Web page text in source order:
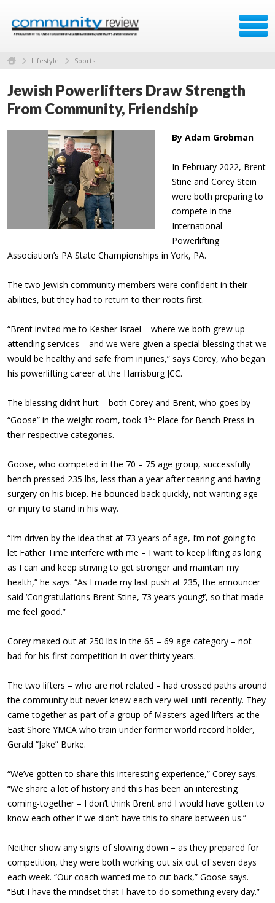
Lifestyle Sports
Jewish Powerlifters Draw Strength
From Community, Friendship
By Adam Grobman
In February 2022, Brent
Stine and Corey Stein
were both preparing to
compete in the
International
Powerlifting
Association’s PA State Championships in York, PA.
The two Jewish community members were confident in their
abilities, but they had to return to their roots first.
“Brent invited me to Kesher Israel – where we both grew up
attending services – and we were given a special blessing that we
would be healthy and safe from injuries,” says Corey, who began
his powerlifting career at the Harrisburg JCC.
The blessing didn’t hurt – both Corey and Brent, who goes by
“Goose” in the weight room, took 1 st Place for Bench Press in
their respective categories.
Goose, who competed in the 70 – 75 age group, successfully
bench pressed 235 lbs, less than a year after tearing and having
surgery on his bicep. He bounced back quickly, not wanting age
or injury to stand in his way.
“I’m driven by the idea that at 73 years of age, I’m not going to
let Father Time interfere with me – I want to keep lifting as long
as I can and keep striving to get stronger and maintain my
health,” he says. “As I made my last push at 235, the announcer
said ‘Congratulations Brent Stine, 73 years young!’, so that made
me feel good.”
Corey maxed out at 250 lbs in the 65 – 69 age category – not
bad for his first competition in over thirty years.
The two lifters – who are not related – had crossed paths around
the community but never knew each very well until recently. They
came together as part of a group of Masters-aged lifters at the
East Shore YMCA who train under former world record holder,
Gerald “Jake” Burke.
“We’ve gotten to share this interesting experience,” Corey says.
“We share a lot of history and this has been an interesting
coming-together – I don’t think Brent and I would have gotten to
know each other if we didn’t have this to share between us.”
Neither show any signs of slowing down – as they prepared for
competition, they were both working out six out of seven days
each week. “Our coach wanted me to cut back,” Goose says.
“But I have the mindset that I have to do something every day.”